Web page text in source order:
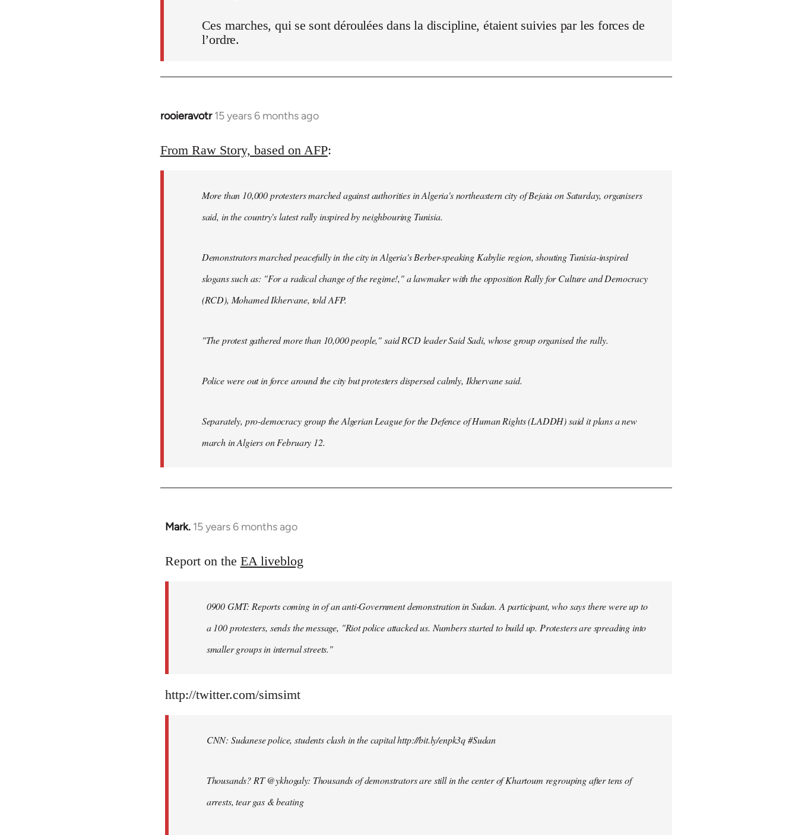
Ces marches, qui se sont déroulées dans la discipline, étaient suivies par les forces de
l’ordre.
rooieravotr 15 years 6 months ago
In
to
libcom.org
From Raw Story, based on AFP:
More than 10,000 protesters marched against authorities in Algeria's northeastern city of Bejaia on Saturday, organisers
said, in the country's latest rally inspired by neighbouring Tunisia.
Demonstrators marched peacefully in the city in Algeria's Berber-speaking Kabylie region, shouting Tunisia-inspired
slogans such as: "For a radical change of the regime!," a lawmaker with the opposition Rally for Culture and Democracy
(RCD), Mohamed Ikhervane, told AFP.
"The protest gathered more than 10,000 people," said RCD leader Said Sadi, whose group organised the rally.
Police were out in force around the city but protesters dispersed calmly, Ikhervane said.
Separately, pro-democracy group the Algerian League for the Defence of Human Rights (LADDH) said it plans a new
march in Algiers on February 12.
Mark. 15 years 6 months ago
In
to
libcom.org
Report on the EA liveblog
0900 GMT: Reports coming in of an anti-Government demonstration in Sudan. A participant, who says there were up to
a 100 protesters, sends the message, "Riot police attacked us. Numbers started to build up. Protesters are spreading into
smaller groups in internal streets."
http://twitter.com/simsimt
CNN: Sudanese police, students clash in the capital http://bit.ly/enpk3q #Sudan
Thousands? RT @ykhogaly: Thousands of demonstrators are still in the center of Khartoum regrouping after tens of
arrests, tear gas & beating